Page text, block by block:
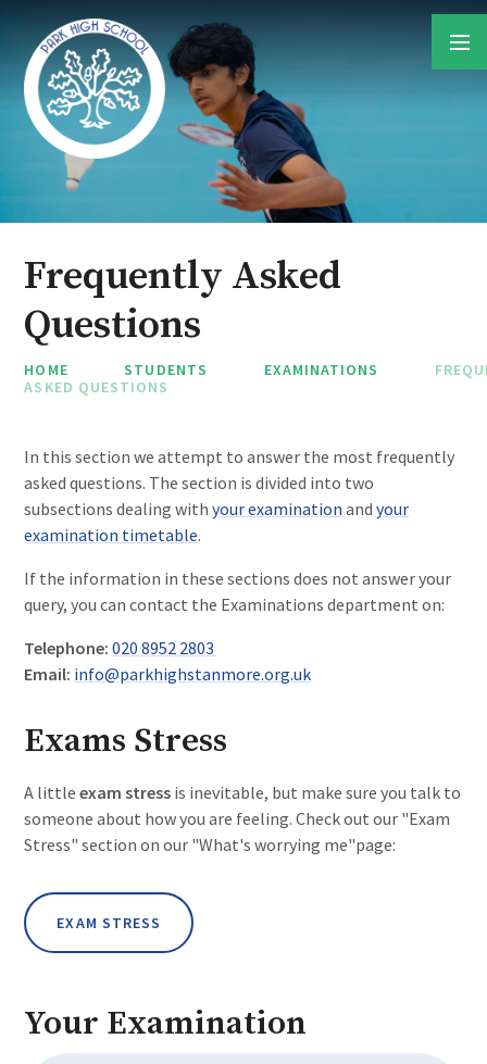
Frequently Asked
Questions
HOME STUDENTS EXAMINATIONS
ASKED QUESTIONS
In this section we attempt to answer the most frequently
asked questions. The section is divided into two
subsections dealing withyour examination andyour
examination timetable.
If the information in these sections does not answer your
query, you can contact the Examinations department on:
Telephone:020 8952 2803
Email: info@parkhighstanmore.org.uk
Exams Stress
A littleexam stress is inevitable, but make sure you talk to
someone about how you are feeling. Check out our "Exam
Stress" section on our "What's worrying me"page:
EXAM STRESS
Your Examination